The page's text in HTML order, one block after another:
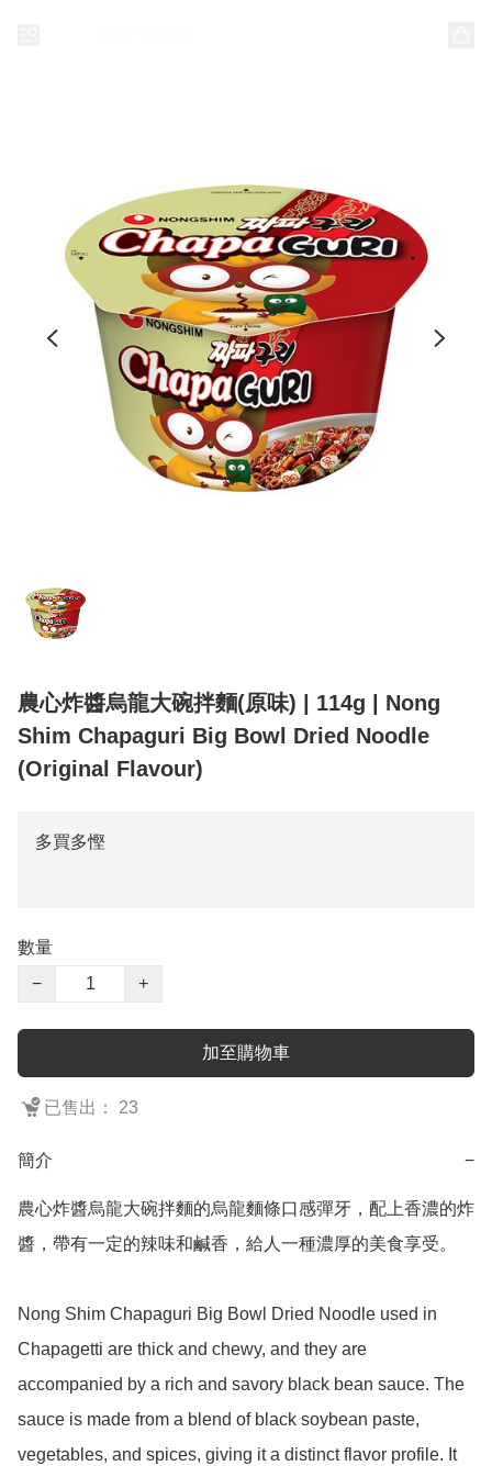
農心炸醬烏龍大碗拌麵(原味) | 114g | Nong
Shim Chapaguri Big Bowl Dried Noodle
(Original Flavour)
多買多慳
數量
−
+
加至購物車
已售出： 23
簡介 −
農心炸醬烏龍大碗拌麵的烏龍麵條口感彈牙，配上香濃的炸
醬，帶有一定的辣味和鹹香，給人一種濃厚的美食享受。
Nong Shim Chapaguri Big Bowl Dried Noodle used in
Chapagetti are thick and chewy, and they are
accompanied by a rich and savory black bean sauce. The
sauce is made from a blend of black soybean paste,
vegetables, and spices, giving it a distinct flavor profile. It